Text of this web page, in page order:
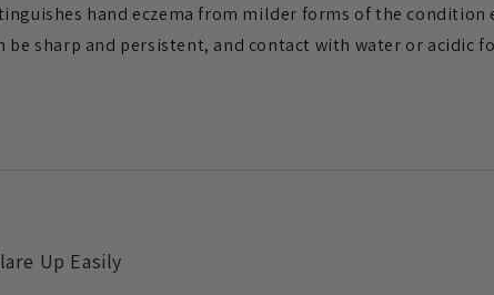
hand eczema from milder forms of the condition
be sharp and persistent, and contact with water or acidic
Up Easily